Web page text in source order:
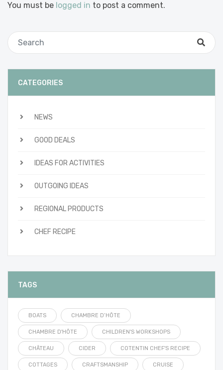
You must be logged in to post a comment.
CATEGORIES
NEWS
GOOD DEALS
IDEAS FOR ACTIVITIES
OUTGOING IDEAS
REGIONAL PRODUCTS
CHEF RECIPE
TAGS
BOATS CHAMBRE D’HÔTE
CHAMBRE D'HÔTE CHILDREN'S WORKSHOPS
CHÂTEAU CIDER COTENTIN CHEF'S RECIPE
COTTAGES CRAFTSMANSHIP CRUISE